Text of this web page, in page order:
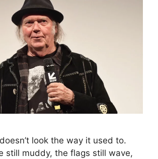
look the way it used to.
still muddy, the flags still wave,